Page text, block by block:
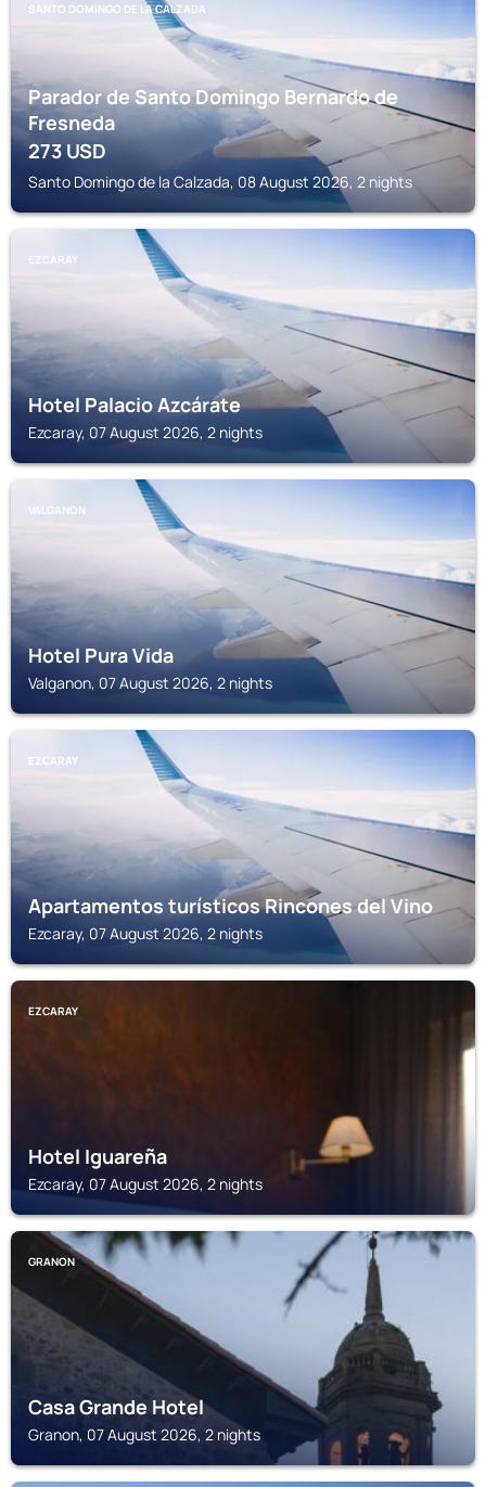
SANTO DOMINGO DE LA CALZADA
Parador de Santo Domingo Bernardo de
Fresneda
273USD
Santo Domingo de la Calzada, 08 August 2026, 2 nights
EZCARAY
Hotel Palacio Azcárate
Ezcaray, 07 August 2026, 2 nights
VALGANON
Hotel Pura Vida
Valganon, 07 August 2026, 2 nights
EZCARAY
Apartamentos turísticos Rincones del Vino
Ezcaray, 07 August 2026, 2 nights
EZCARAY
Hotel Iguareña
Ezcaray, 07 August 2026, 2 nights
GRANON
Casa Grande Hotel
Granon, 07 August 2026, 2 nights